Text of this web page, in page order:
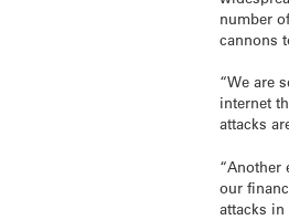
number
cannons
“We are
internet
attacks
“Another
our
attacks